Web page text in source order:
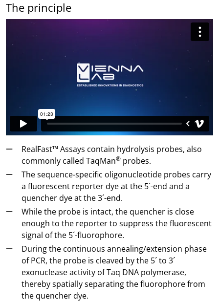
The principle
RealFast™ Assays contain hydrolysis probes, also
commonly called TaqMan® probes.
The sequence-specific oligonucleotide probes carry
a fluorescent reporter dye at the 5´-end and a
quencher dye at the 3´-end.
While the probe is intact, the quencher is close
enough to the reporter to suppress the fluorescent
signal of the 5´-fluorophore.
During the continuous annealing/extension phase
of PCR, the probe is cleaved by the 5´ to 3´
exonuclease activity of Taq DNA polymerase,
thereby spatially separating the fluorophore from
the quencher dye.